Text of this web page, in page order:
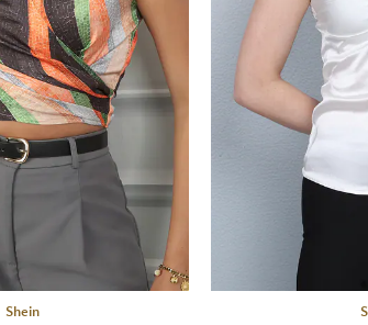
Shein